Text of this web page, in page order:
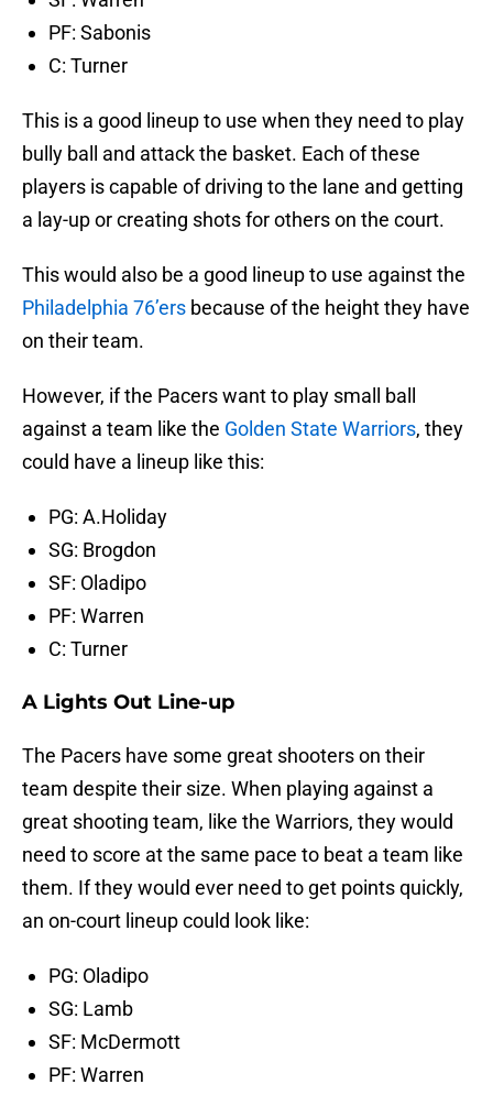
PF: Sabonis
C: Turner
This is a good lineup to use when they need to play
bully ball and attack the basket. Each of these
players is capable of driving to the lane and getting
a lay-up or creating shots for others on the court.
This would also be a good lineup to use against the
Philadelphia 76’ers because of the height they have
on their team.
However, if the Pacers want to play small ball
against a team like the Golden State Warriors, they
could have a lineup like this:
PG: A.Holiday
SG: Brogdon
SF: Oladipo
PF: Warren
C: Turner
A Lights Out Line-up
The Pacers have some great shooters on their
team despite their size. When playing against a
great shooting team, like the Warriors, they would
need to score at the same pace to beat a team like
them. If they would ever need to get points quickly,
an on-court lineup could look like:
PG: Oladipo
SG: Lamb
SF: McDermott
PF: Warren